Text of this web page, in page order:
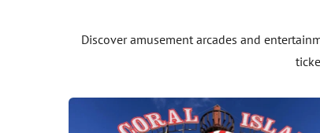
Discover amusement arcades and